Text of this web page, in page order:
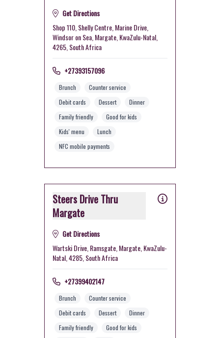
Get Directions
Shop 110, Shelly Centre, Marine Drive,
Windsor on Sea, Margate, KwaZulu-Natal,
4265, South Africa
+27393157096
Brunch
Counter service
Debit cards
Dessert
Dinner
Family friendly
Good for kids
Kids' menu
Lunch
NFC mobile payments
Steers Drive Thru
Margate
Get Directions
Wartski Drive, Ramsgate, Margate, KwaZulu-
Natal, 4285, South Africa
+27399402147
Brunch
Counter service
Debit cards
Dessert
Dinner
Family friendly
Good for kids